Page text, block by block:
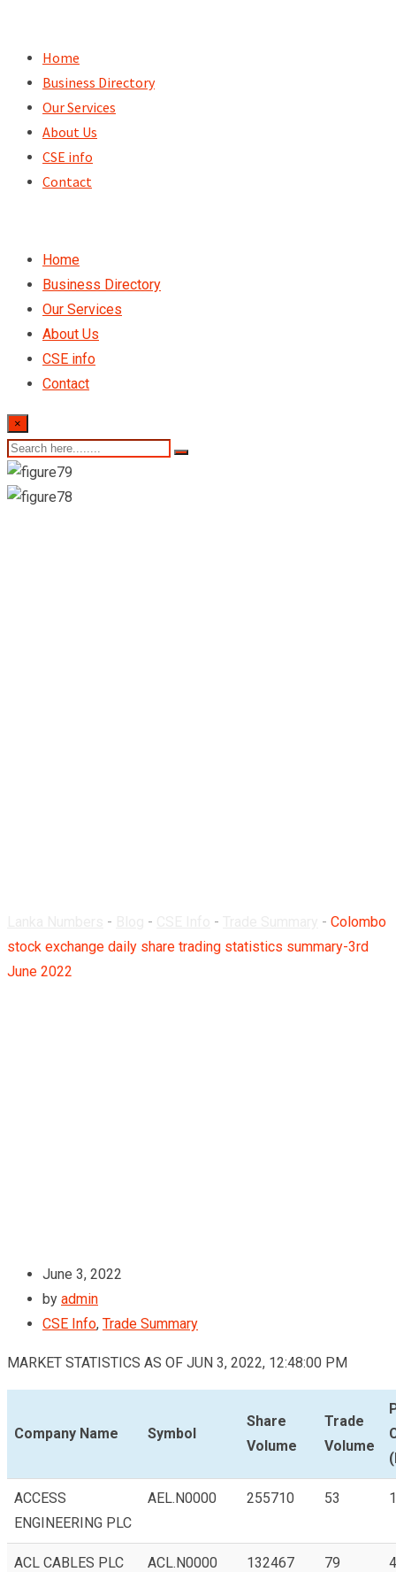
content
Home
Business Directory
Our Services
About Us
CSE info
Contact
Home
Business Directory
Our Services
About Us
CSE info
Contact
×
- - - - Colombo
stock exchange daily share trading statistics summary-3rd
June 2022
June 3, 2022
by admin
CSE Info, Trade Summary
MARKET STATISTICS AS OF JUN 3, 2022, 12:48:00 PM
Company Name Symbol
Share
Volume
Trade
Volume
ACCESS
ENGINEERING PLC
AEL.N0000 255710 53
ACL CABLES PLC ACL.N0000 132467 79